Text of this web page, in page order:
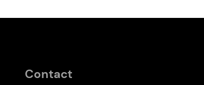
Contact